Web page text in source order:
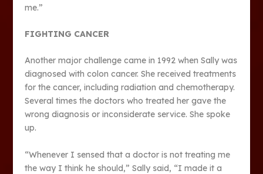
me.”
FIGHTING CANCER
Another major challenge came in 1992 when Sally was
diagnosed with colon cancer. She received treatments
for the cancer, including radiation and chemotherapy.
Several times the doctors who treated her gave the
wrong diagnosis or inconsiderate service. She spoke
up.
“Whenever I sensed that a doctor is not treating me
the way I think he should,” Sally said, “I made it a